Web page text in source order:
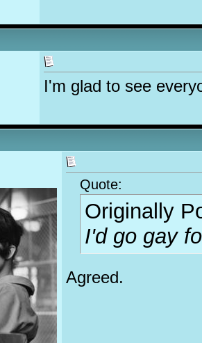
I'm glad to see
Quote:
Originally
I'd go gay
Agreed.